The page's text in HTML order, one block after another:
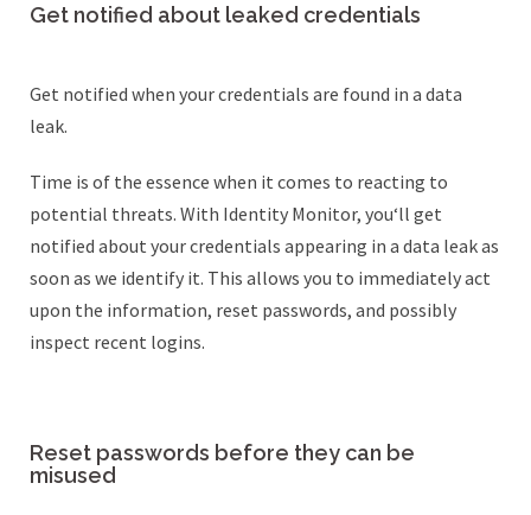
Get notified about leaked credentials
Get notified when your credentials are found in a data
leak.
Time is of the essence when it comes to reacting to
potential threats. With Identity Monitor, you‘ll get
notified about your credentials appearing in a data leak as
soon as we identify it. This allows you to immediately act
upon the information, reset passwords, and possibly
inspect recent logins.
Reset passwords before they can be
misused